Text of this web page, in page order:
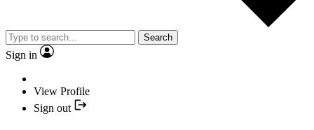
Search
Sign in
View Profile
Sign out